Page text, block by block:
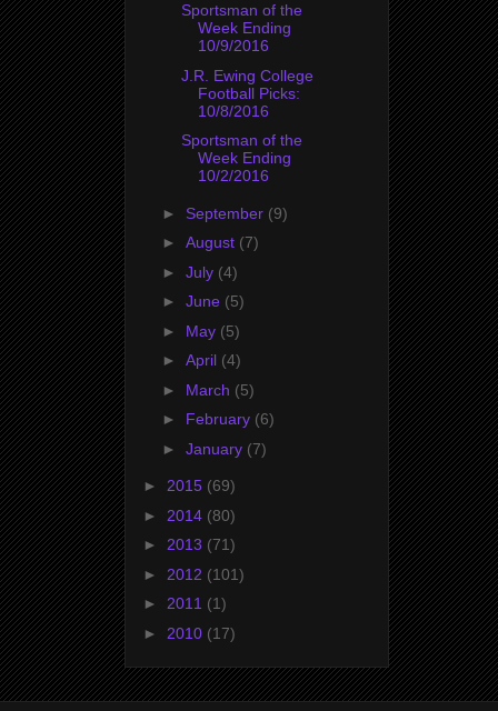
Sportsman of the
Week Ending
10/9/2016
J.R. Ewing College
Football Picks:
10/8/2016
Sportsman of the
Week Ending
10/2/2016
► September (9)
► August (7)
► July (4)
► June (5)
► May (5)
► April (4)
► March (5)
► February (6)
► January (7)
► 2015 (69)
► 2014 (80)
► 2013 (71)
► 2012 (101)
► 2011 (1)
► 2010 (17)